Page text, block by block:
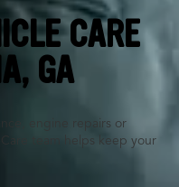
CARE
GA
engine repairs or
Care team helps keep your